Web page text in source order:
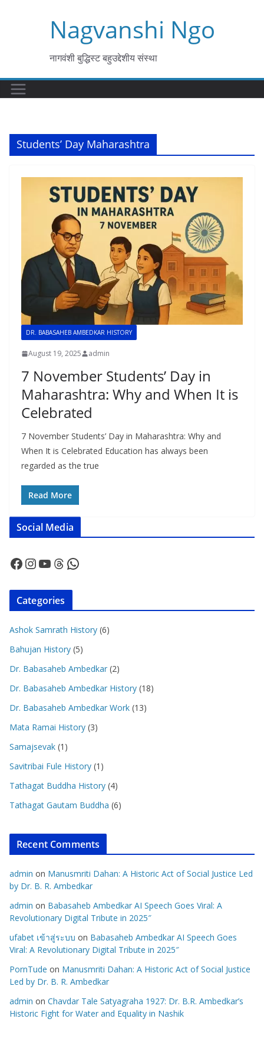
Nagvanshi Ngo
नागवंशी बुद्धिस्ट बहुउद्देशीय संस्था
Students’ Day Maharashtra
DR. BABASAHEB AMBEDKAR HISTORY
August 19, 2025 admin
7 November Students’ Day in
Maharashtra: Why and When It is
Celebrated
7 November Students’ Day in Maharashtra: Why and
When It is Celebrated Education has always been
regarded as the true
Read More
Social Media
Facebook InstagramYouTube Threads WhatsApp
Categories
Ashok Samrath History (6)
Bahujan History (5)
Dr. Babasaheb Ambedkar (2)
Dr. Babasaheb Ambedkar History (18)
Dr. Babasaheb Ambedkar Work (13)
Mata Ramai History (3)
Samajsevak (1)
Savitribai Fule History (1)
Tathagat Buddha History (4)
Tathagat Gautam Buddha (6)
Recent Comments
admin on Manusmriti Dahan: A Historic Act of Social Justice Led
by Dr. B. R. Ambedkar
admin on Babasaheb Ambedkar AI Speech Goes Viral: A
Revolutionary Digital Tribute in 2025″
ufabet เข้าสู่ระบบ on Babasaheb Ambedkar AI Speech Goes
Viral: A Revolutionary Digital Tribute in 2025″
PornTude on Manusmriti Dahan: A Historic Act of Social Justice
Led by Dr. B. R. Ambedkar
admin on Chavdar Tale Satyagraha 1927: Dr. B.R. Ambedkar’s
Historic Fight for Water and Equality in Nashik